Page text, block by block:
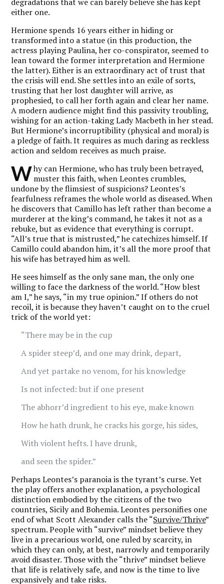
either one.
Hermione spends 16 years either in hiding or
transformed into a statue (in this production, the
actress playing Paulina, her co-conspirator, seemed to
lean toward the former interpretation and Hermione
the latter). Either is an extraordinary act of trust that
the crisis will end. She settles into an exile of sorts,
trusting that her lost daughter will arrive, as
prophesied, to call her forth again and clear her name.
A modern audience might find this passivity troubling,
wishing for an action-taking Lady Macbeth in her stead.
But Hermione’s incorruptibility (physical and moral) is
a pledge of faith. It requires as much daring as reckless
action and seldom receives as much praise.
Why can Hermione, who has truly been betrayed,
muster this faith, when Leontes crumbles,
undone by the flimsiest of suspicions? Leontes’s
fearfulness reframes the whole world as diseased. When
he discovers that Camillo has left rather than become a
murderer at the king’s command, he takes it not as a
rebuke, but as evidence that everything is corrupt.
“All’s true that is mistrusted,” he catechizes himself. If
Camillo could abandon him, it’s all the more proof that
his wife has betrayed him as well.
He sees himself as the only sane man, the only one
willing to face the darkness of the world. “How blest
am I,” he says, “in my true opinion.” If others do not
recoil, it is because they haven’t caught on to the cruel
trick of the world yet:
“There may be in the cup
A spider steep’d, and one may drink, depart,
And yet partake no venom, for his knowledge
Is not infected: but if one present
The abhorr’d ingredient to his eye, make known
How he hath drunk, he cracks his gorge, his sides,
With violent hefts. I have drunk,
and seen the spider.”
Perhaps Leontes’s paranoia is the tyrant’s curse. Yet
the play offers another explanation, a psychological
distinction embodied by the citizens of the two
countries, Sicily and Bohemia. Leontes personifies one
end of what Scott Alexander calls the “Survive/Thrive”
spectrum. People with “survive” mindset believe they
live in a precarious world, one ruled by scarcity, in
which they can only, at best, narrowly and temporarily
avoid disaster. Those with the “thrive” mindset believe
that life is relatively safe, and now is the time to live
expansively and take risks.